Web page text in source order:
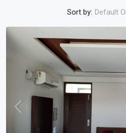
Sort by: Default